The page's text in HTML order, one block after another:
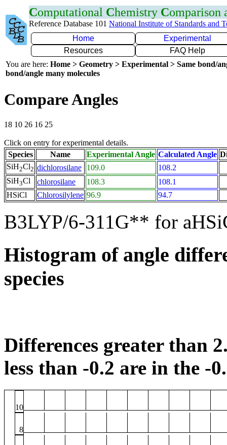
Computational Chemistry Comparison
Reference Database 101 National Institute of Standards and
Home
Experimental
Resources
FAQ Help
You are here: Home > Geometry > Experimental > Same bond/
bond/angle many molecules
Compare Angles
18 10 26 16 25
Click on entry for experimental details.
Species
Name Experimental Angle Calculated Angle
SiH2Cl2 dichlorosilane 109.0
108.2
SiH3Cl chlorosilane 108.3
108.1
HSiCl
Chlorosilylene 96.9 94.7
B3LYP/6-311G** for
Histogram of angle
species
Differences greater than
less than -0.2 are in the -
10
8